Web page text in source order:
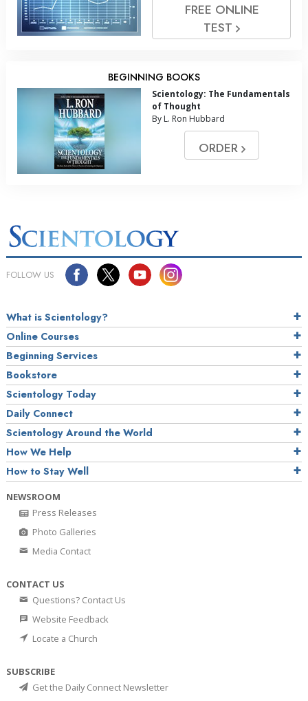
FREE ONLINE
TEST
BEGINNING BOOKS
Scientology: The Fundamentals
of Thought
By L. Ron Hubbard
ORDER
FOLLOW US
What is Scientology?
Online Courses
Beginning Services
Bookstore
Scientology Today
Daily Connect
Scientology Around the World
How We Help
How to Stay Well
NEWSROOM
Press Releases
Photo Galleries
Media Contact
CONTACT US
Questions? Contact Us
Website Feedback
Locate a Church
SUBSCRIBE
Get the Daily Connect Newsletter